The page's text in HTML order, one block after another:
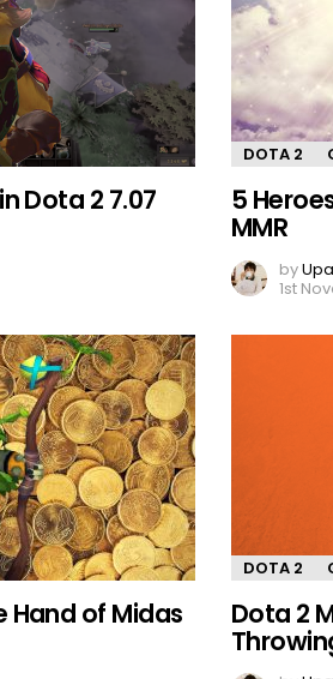
Dota 2 7.07
DOTA 2
5
MMR
by
1st
Hand of Midas
DOTA 2
Dota 2